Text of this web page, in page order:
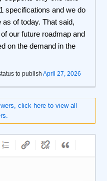
specifications and we do
of today. That said,
our future roadmap and
on the demand in the
to publishApril 27, 2026
click here to view all